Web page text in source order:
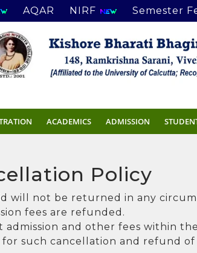
AQAR NIRF Semester
ACADEMICS ADMISSION
Policy
will not be returned in any
fees are refunded.
admission and other fees within
such cancellation and refund